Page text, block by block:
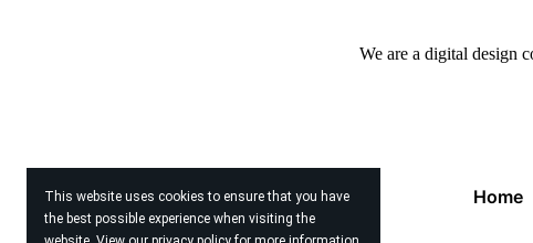
This website uses cookies to ensure that you have
the best possible experience when visiting the
We are a digital design
Home